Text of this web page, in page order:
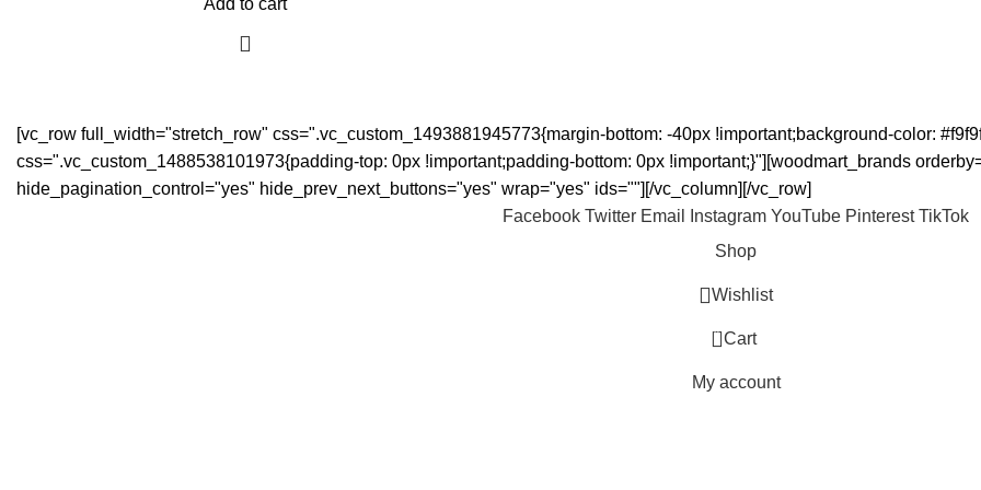
Add to cart
[vc_row full_width="stretch_row" css=".vc_custom_1493881945773{margin-bottom: -40px !important;background-color:
css=".vc_custom_1488538101973{padding-top: 0px !important;padding-bottom: 0px !important;}"][woodmart_brands
hide_pagination_control="yes" hide_prev_next_buttons="yes" wrap="yes" ids=""][/vc_column][/vc_row]
Facebook Twitter Email Instagram YouTube Pinterest TikTok
Shop
Wishlist
0 Cart
My account